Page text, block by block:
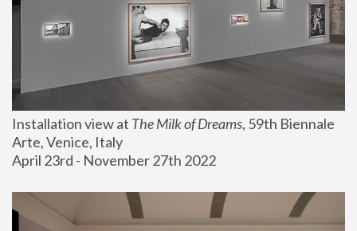
Installation view at The Milk of Dreams, 59th Biennale
Arte, Venice, Italy
April 23rd - November 27th 2022